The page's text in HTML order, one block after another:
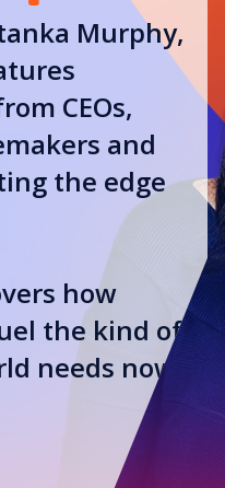
Murphy,
CEOs,
and
the edge
how
the kind of
needs now.